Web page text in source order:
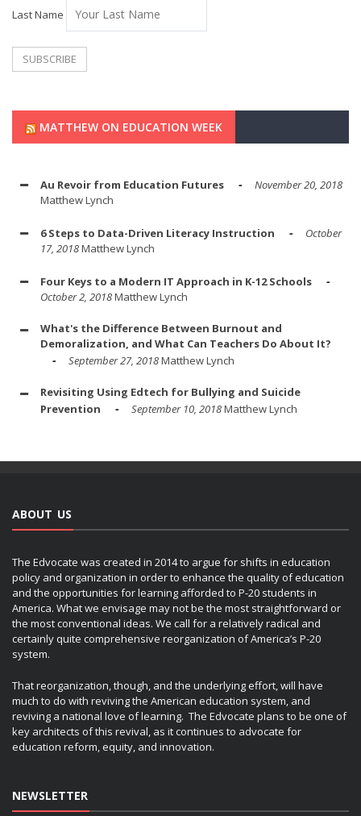
Last Name
MATTHEW ON EDUCATION WEEK
Au Revoir from Education Futures
November 20, 2018
Matthew Lynch
6 Steps to Data-Driven Literacy Instruction
October
17, 2018Matthew Lynch
Four Keys to a Modern IT Approach in K-12 Schools
October 2, 2018Matthew Lynch
What's the Difference Between Burnout and
Demoralization, and What Can Teachers Do About It?
September 27, 2018Matthew Lynch
Revisiting Using Edtech for Bullying and Suicide
Prevention
September 10, 2018Matthew Lynch
ABOUT US
The Edvocate was created in 2014 to argue for shifts in education
policy and organization in order to enhance the quality of education
and the opportunities for learning afforded to P-20 students in
America. What we envisage may not be the most straightforward or
the most conventional ideas. We call for a relatively radical and
certainly quite comprehensive reorganization of America’s P-20
system.
That reorganization, though, and the underlying effort, will have
much to do with reviving the American education system, and
reviving a national love of learning. The Edvocate plans to be one of
key architects of this revival, as it continues to advocate for
education reform, equity, and innovation.
NEWSLETTER